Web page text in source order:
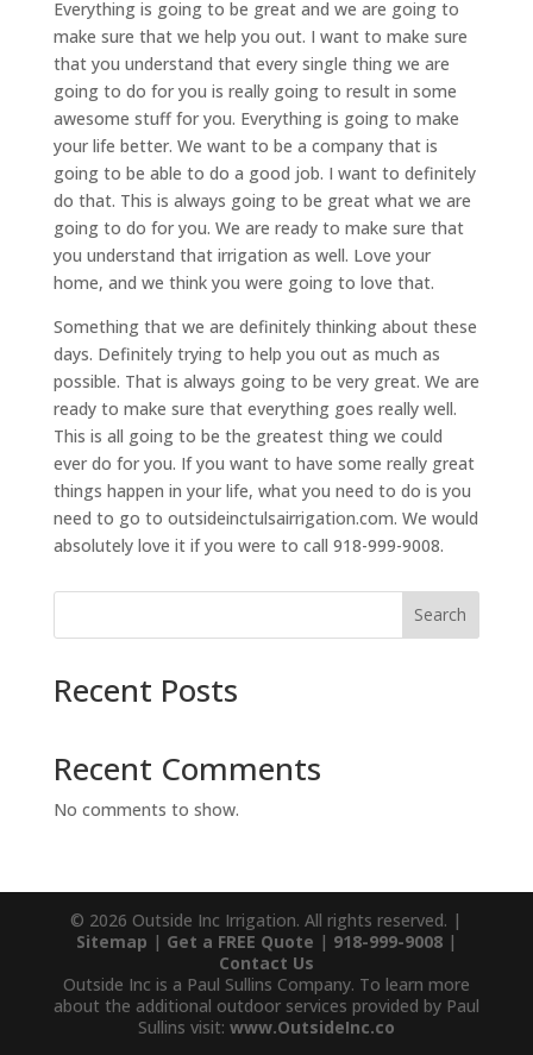
Everything is going to be great and we are going to
make sure that we help you out. I want to make sure
that you understand that every single thing we are
going to do for you is really going to result in some
awesome stuff for you. Everything is going to make
your life better. We want to be a company that is
going to be able to do a good job. I want to definitely
do that. This is always going to be great what we are
going to do for you. We are ready to make sure that
you understand that irrigation as well. Love your
home, and we think you were going to love that.
Something that we are definitely thinking about these
days. Definitely trying to help you out as much as
possible. That is always going to be very great. We are
ready to make sure that everything goes really well.
This is all going to be the greatest thing we could
ever do for you. If you want to have some really great
things happen in your life, what you need to do is you
need to go to outsideinctulsairrigation.com. We would
absolutely love it if you were to call 918-999-9008.
Search
Recent Posts
Recent Comments
No comments to show.
© 2026 Outside Inc Irrigation. All rights reserved. |
Sitemap | Get a FREE Quote | 918-999-9008|
Contact Us
Outside Inc is a Paul Sullins Company. To learn more
about the additional outdoor services provided by Paul
Sullins visit: www.OutsideInc.co